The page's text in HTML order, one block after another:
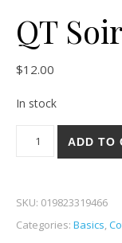
QT
$12.00
In stock
QT Soiree - Indigo
ADD TO
SKU: 019823319466
Categories: Basics,